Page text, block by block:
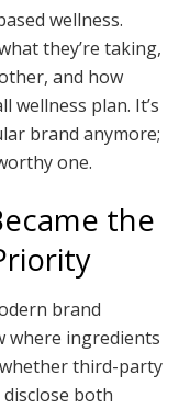
wellness.
they’re taking,
and how
wellness plan. It’s
brand anymore;
one.
the
brand
where ingredients
third-party
both